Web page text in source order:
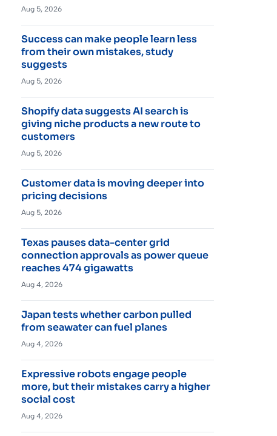
Aug 5, 2026
Success can make people learn less
from their own mistakes, study
suggests
Aug 5, 2026
Shopify data suggests AI search is
giving niche products a new route to
customers
Aug 5, 2026
Customer data is moving deeper into
pricing decisions
Aug 5, 2026
Texas pauses data-center grid
connection approvals as power queue
reaches 474 gigawatts
Aug 4, 2026
Japan tests whether carbon pulled
from seawater can fuel planes
Aug 4, 2026
Expressive robots engage people
more, but their mistakes carry a higher
social cost
Aug 4, 2026